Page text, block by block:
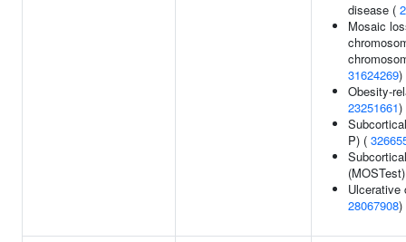
disease (
Mosaic
31624269)
Obesity-
23251661)
P) (
Ulcerative
28067908)